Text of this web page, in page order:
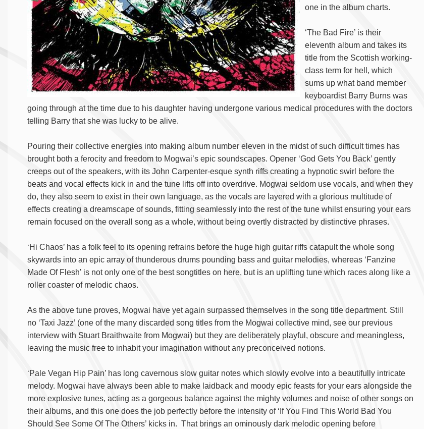
one in the album charts.
‘The Bad Fire’ is their
eleventh album and takes its
title from the Scottish working-
class term for hell, which
sums up what band member
keyboardist Barry Burns was
going through at the time due to his daughter having undergone various medical procedures with the doctors
telling Barry that she was lucky to be alive.
Pouring their collective energies into making album number eleven in the midst of such difficult times has
brought both a ferocity and freedom to Mogwai’s epic soundscapes. Opener ‘God Gets You Back’ gently
creeps out of the speakers, with its John Carpenter-esque synth riffs creating a hypnotic swirl before the
beats and vocal effects kick in and the tune lifts off into overdrive. Mogwai seldom use vocals, and when they
do, they also seem to exist in their own language, as the vocals are layered with a glorious multitude of
effects creating a dreamscape of sounds, fitting seamlessly into the rest of the tune whilst ensuring your ears
remain focused on the overall song as a whole, without being overtly distracted by distinctive phrases.
‘Hi Chaos’ has a folk feel to its opening refrains before the huge high guitar riffs catapult the whole song
skywards into an epic array of thunderous drums pounding bass and guitar melodies, whereas ‘Fanzine
Made Of Flesh’ is not only one of the best songtitles on here, but is an uplifting tune which races along like a
roller coaster of melodic chaos.
As the above tune proves, Mogwai have yet again surpassed themselves in the song title department. Still
no ‘Taxi Jazz’ (one of the many discarded song titles from the Mogwai collective mind, see our previous
interview with Stuart Braithwaite from Mogwai) but they are deliberately playful, obscure and meaningless,
leaving the music free to inhabit your imagination without any preconceived notions.
‘Pale Vegan Hip Pain’ has long cavernous slow guitar notes which slowly evolve into a beautifully intricate
melody. Mogwai have always been able to make laidback and moody epic feasts for your ears alongside the
more explosive tunes, acting as a gorgeous balance against the mighty volumes and noise of other songs on
their albums, and this one does the job perfectly before the intensity of ‘If You Find This World Bad You
Should See Some Of The Others’ kicks in. That brings an ominously dark melodic opening before